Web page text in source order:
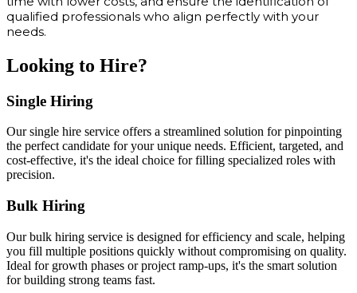
qualified professionals who align perfectly with your
needs.
Looking to Hire?
Single Hiring
Our single hire service offers a streamlined solution for pinpointing
the perfect candidate for your unique needs. Efficient, targeted, and
cost-effective, it's the ideal choice for filling specialized roles with
precision.
Bulk Hiring
Our bulk hiring service is designed for efficiency and scale, helping
you fill multiple positions quickly without compromising on quality.
Ideal for growth phases or project ramp-ups, it's the smart solution
for building strong teams fast.